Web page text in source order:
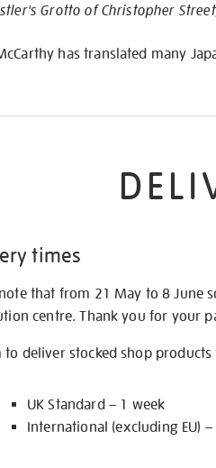
Grotto of Christopher Street
has translated many
times
that from 21 May to 8 June
centre. Thank you for your
to deliver stocked shop
UK Standard – 1 week
International (excluding EU)